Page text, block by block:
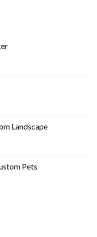
Landscape
Pets